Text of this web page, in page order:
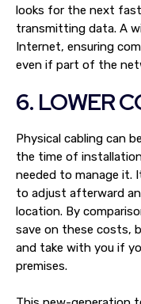
looks for the next
transmitting data. A
Internet, ensuring
even if part of the
6. LOWER
Physical cabling can
the time of
needed to manage it.
to adjust afterward
location. By
save on these costs,
and take with you if
premises.